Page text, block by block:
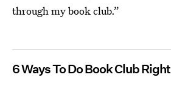
through my book club.”
6 Ways To Do Book Club Right